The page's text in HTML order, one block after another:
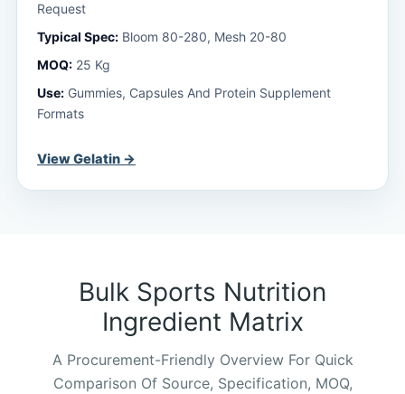
Request
Typical Spec: Bloom 80-280, Mesh 20-80
MOQ: 25 Kg
Use: Gummies, Capsules And Protein Supplement
Formats
View Gelatin →
Bulk Sports Nutrition
Ingredient Matrix
A Procurement-Friendly Overview For Quick
Comparison Of Source, Specification, MOQ,